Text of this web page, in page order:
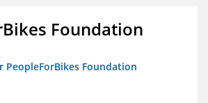
Foundation
PeopleForBikes Foundation